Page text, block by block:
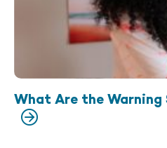
What Are the Warning